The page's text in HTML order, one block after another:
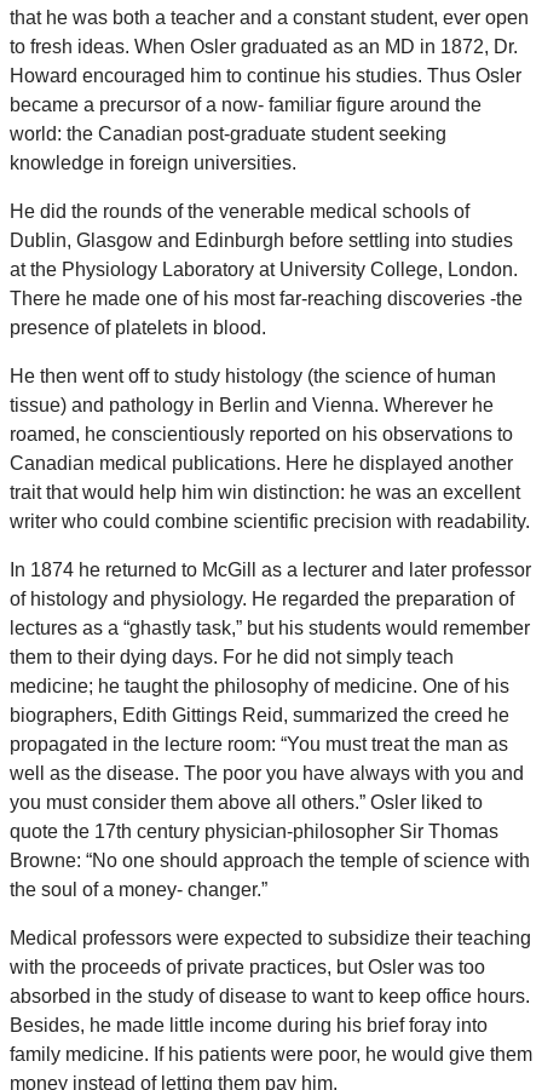
that he was both a teacher and a constant student, ever open
to fresh ideas. When Osler graduated as an MD in 1872, Dr.
Howard encouraged him to continue his studies. Thus Osler
became a precursor of a now- familiar figure around the
world: the Canadian post-graduate student seeking
knowledge in foreign universities.
He did the rounds of the venerable medical schools of
Dublin, Glasgow and Edinburgh before settling into studies
at the Physiology Laboratory at University College, London.
There he made one of his most far-reaching discoveries -the
presence of platelets in blood.
He then went off to study histology (the science of human
tissue) and pathology in Berlin and Vienna. Wherever he
roamed, he conscientiously reported on his observations to
Canadian medical publications. Here he displayed another
trait that would help him win distinction: he was an excellent
writer who could combine scientific precision with readability.
In 1874 he returned to McGill as a lecturer and later professor
of histology and physiology. He regarded the preparation of
lectures as a “ghastly task,” but his students would remember
them to their dying days. For he did not simply teach
medicine; he taught the philosophy of medicine. One of his
biographers, Edith Gittings Reid, summarized the creed he
propagated in the lecture room: “You must treat the man as
well as the disease. The poor you have always with you and
you must consider them above all others.” Osler liked to
quote the 17th century physician-philosopher Sir Thomas
Browne: “No one should approach the temple of science with
the soul of a money- changer.”
Medical professors were expected to subsidize their teaching
with the proceeds of private practices, but Osler was too
absorbed in the study of disease to want to keep office hours.
Besides, he made little income during his brief foray into
family medicine. If his patients were poor, he would give them
money instead of letting them pay him.